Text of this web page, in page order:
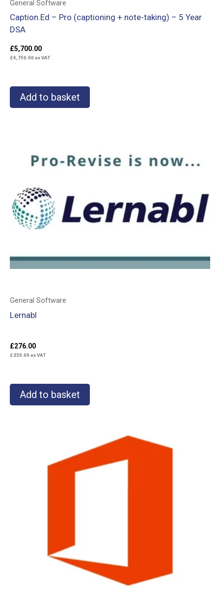
General Software
Caption.Ed – Pro (captioning + note-taking) – 5 Year
DSA
£5,700.00
£4,750.00 ex VAT
Add to basket
General Software
Lernabl
£276.00
£230.00 ex VAT
Add to basket